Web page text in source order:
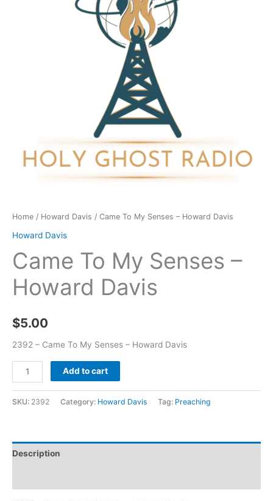
Home / Howard Davis / Came To My Senses – Howard Davis
Howard Davis
Came To My Senses –
Howard Davis
$5.00
2392 – Came To My Senses – Howard Davis
Add to cart
SKU: 2392 Category: Howard Davis Tag: Preaching
Description